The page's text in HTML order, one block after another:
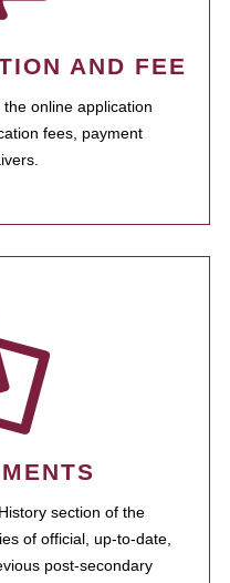
AND FEE
online application
fees, payment
section of the
of official, up-to-date,
post-secondary